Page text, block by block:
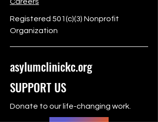
Registered 501(c)(3) Nonprofit
Organization
asylumclinickc.org
SUPPORT US
Donate to our life-changing work.